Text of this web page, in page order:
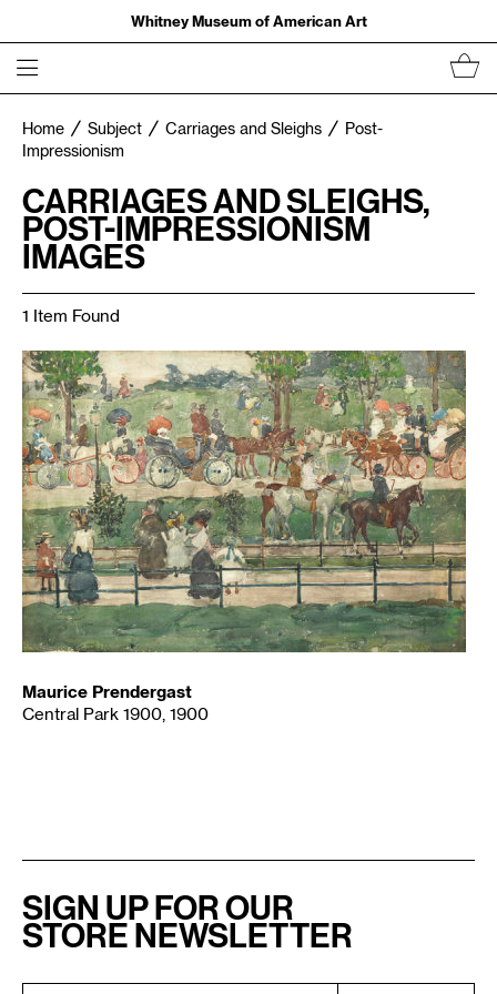
Whitney Museum of American Art
Home Subject Carriages and Sleighs
Post-
Impressionism
CARRIAGES AND SLEIGHS,
POST-IMPRESSIONISM
IMAGES
1 Item Found
Maurice Prendergast
Central Park 1900, 1900
SIGN UP FOR OUR
STORE NEWSLETTER